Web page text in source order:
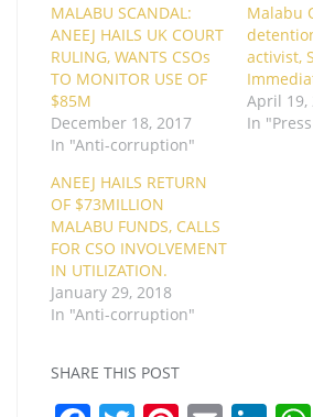
MALABU SCANDAL:
ANEEJ HAILS UK COURT
RULING, WANTS CSOs
TO MONITOR USE OF
$85M
December 18, 2017
In "Anti-corruption"
Malabu
activist,
April 19,
In
ANEEJ HAILS RETURN
OF $73MILLION
MALABU FUNDS, CALLS
FOR CSO INVOLVEMENT
IN UTILIZATION.
January 29, 2018
In "Anti-corruption"
SHARE THIS POST